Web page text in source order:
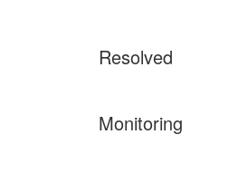
Resolved
Monitoring